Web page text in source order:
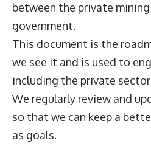
between the private
government.
This document is the
we see it and is used to
including the private
We regularly review and
so that we can keep a
as goals.